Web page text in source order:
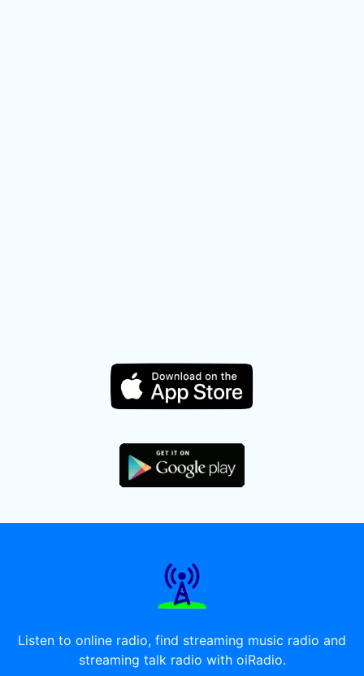
Listen to online radio, find streaming music radio and
streaming talk radio with oiRadio.